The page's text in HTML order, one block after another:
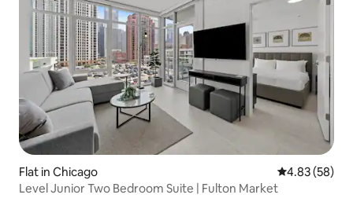
Flat in Chicago 4.83 out of 5
4.83 (58)
Level Junior Two Bedroom Suite | Fulton Market